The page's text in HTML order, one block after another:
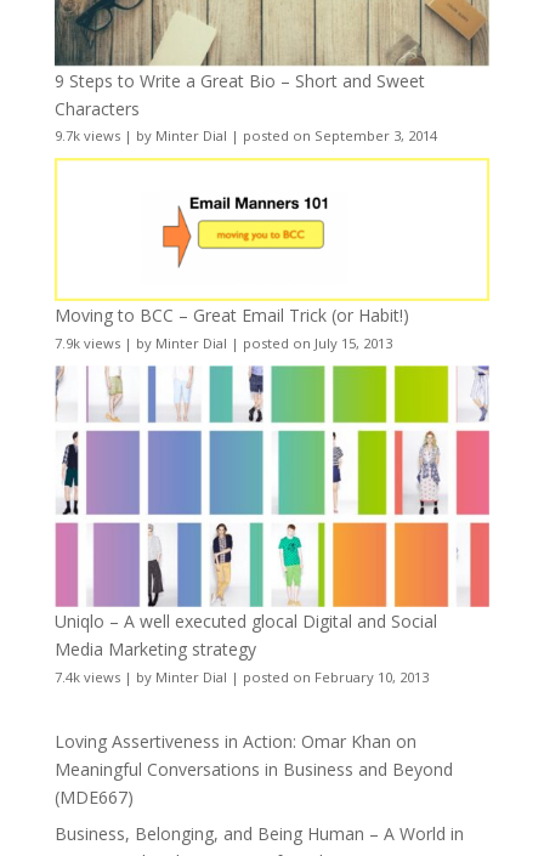
9 Steps to Write a Great Bio – Short and Sweet
Characters
9.7k views| by Minter Dial | posted on September 3, 2014
Moving to BCC – Great Email Trick (or Habit!)
7.9k views| by Minter Dial | posted on July 15, 2013
Uniqlo – A well executed glocal Digital and Social
Media Marketing strategy
7.4k views| by Minter Dial | posted on February 10, 2013
Loving Assertiveness in Action: Omar Khan on
Meaningful Conversations in Business and Beyond
(MDE667)
Business, Belonging, and Being Human – A World in